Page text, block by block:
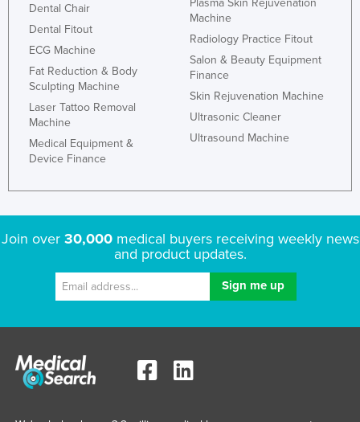
Dental Chair
Dental Fitout
ECG Machine
Fat Reduction & Body
Sculpting Machine
Laser Tattoo Removal
Machine
Medical Equipment &
Device Finance
Plasma Skin Rejuvenation
Machine
Radiology Practice Fitout
Salon & Beauty Equipment
Finance
Skin Rejuvenation Machine
Ultrasonic Cleaner
Ultrasound Machine
Join over 30,000medical buyers receiving weekly news
and product updates.